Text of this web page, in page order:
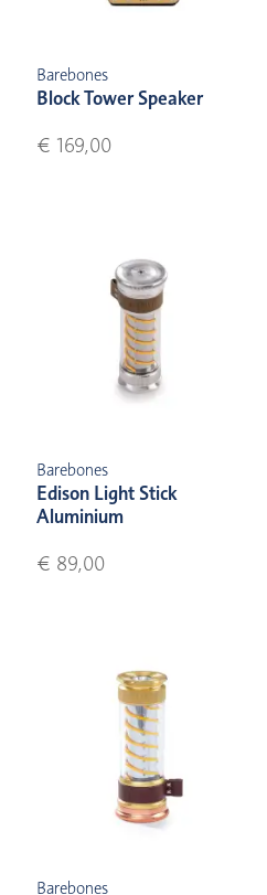
Barebones
Block Tower Speaker
€ 169,00
Barebones
Edison Light Stick
Aluminium
€ 89,00
Barebones